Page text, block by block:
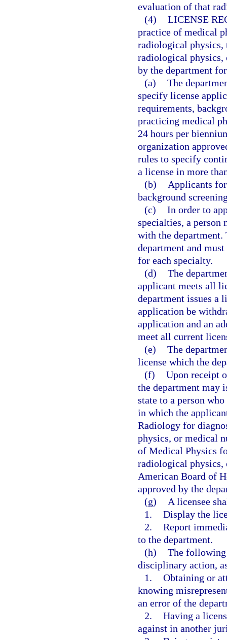
evaluation of that
(4) LICENSE
practice of medical
radiological physics,
radiological physics,
by the department
(a) The
specify license
requirements,
practicing medical
24 hours per
organization
rules to specify
a license in more
(b)
Applicants
background
(c) In order to
specialties, a
with the department.
department and
for each specialty.
(d) The
applicant meets all
department issues a
application be
application and an
meet all current
(e) The
license which the
(f) Upon receipt
the department may
state to a person
in which the
Radiology for
physics, or medical
of Medical Physics
radiological physics,
American Board of
approved by the
(g)
A licensee
1. Display the
2. Report
to the department.
(h) The following
disciplinary action,
1. Obtaining or
knowing
an error of the
2. Having a
against in another